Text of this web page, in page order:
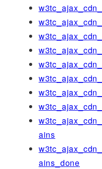
ains
ains_done